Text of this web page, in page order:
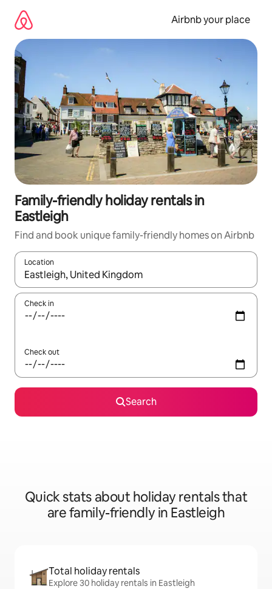
content
Airbnb your place
Family-friendly holiday rentals in
Eastleigh
Find and book unique family-friendly homes on Airbnb
Location
When results are available, navigate with the up and down
Check in
Check out
Search
Quick stats about holiday rentals that
are family-friendly in Eastleigh
Total holiday rentals
Explore 30 holiday rentals in Eastleigh